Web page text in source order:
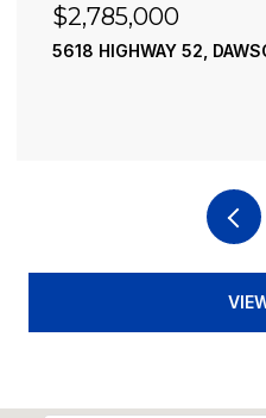
$2,490,000
195 RIVER STREET,